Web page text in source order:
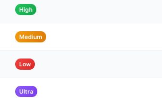
High
Medium
Low
Ultra